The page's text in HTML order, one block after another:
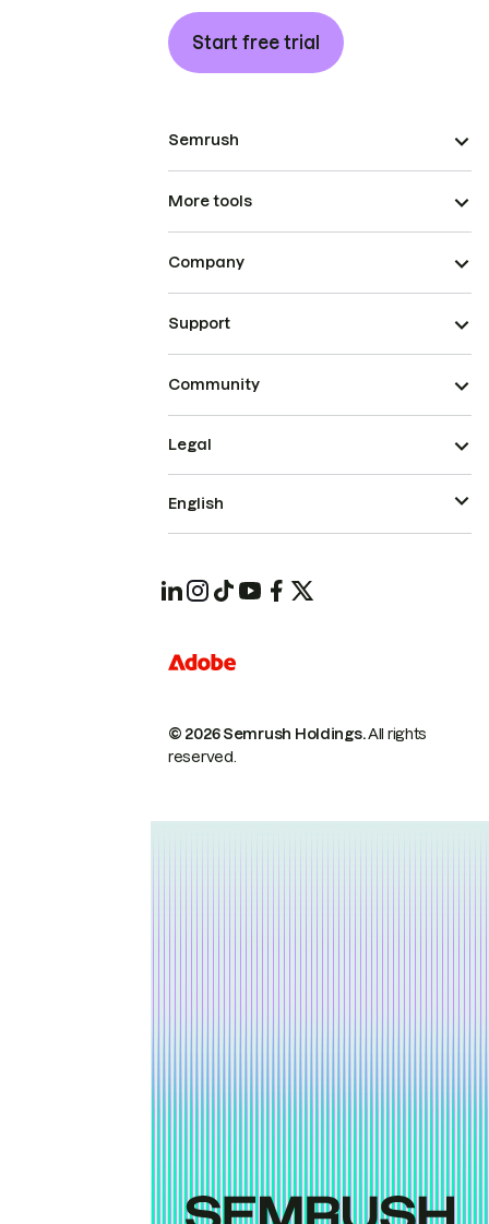
Start free trial
Semrush
More tools
Company
Support
Community
© 2026 Semrush Holdings.All rights
reserved.
Legal
English